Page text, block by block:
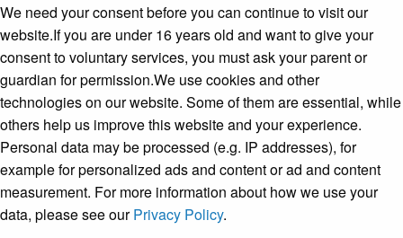
We need your consent before you can continue to visit our
website.If you are under 16 years old and want to give your
consent to voluntary services, you must ask your parent or
guardian for permission.We use cookies and other
technologies on our website. Some of them are essential, while
others help us improve this website and your experience.
Personal data may be processed (e.g. IP addresses), for
example for personalized ads and content or ad and content
measurement. For more information about how we use your
data, please see ourPrivacy Policy.